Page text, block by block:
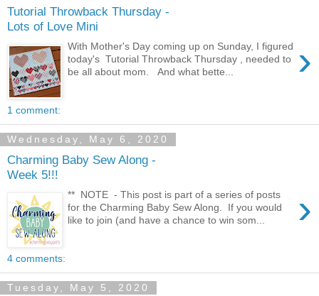
Tutorial Throwback Thursday -
Lots of Love Mini
›
With Mother's Day coming up on Sunday, I figured
today's Tutorial Throwback Thursday , needed to
be all about mom. And what bette...
1 comment:
Wednesday, May 6, 2020
Charming Baby Sew Along -
Week 5!!!
›
** NOTE - This post is part of a series of posts
for the Charming Baby Sew Along. If you would
like to join (and have a chance to win som...
4 comments:
Tuesday, May 5, 2020